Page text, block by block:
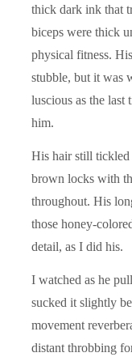
thick dark ink that
biceps were thick
physical fitness.
stubble, but it was
luscious as the last
him.
His hair still tickled
brown locks with
throughout. His
those honey-
detail, as I did his.
I watched as he
sucked it slightly
movement
distant throbbing